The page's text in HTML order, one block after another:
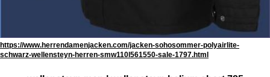
https://www.herrendamenjacken.com/jacken-sohosommer-polyairlite-
schwarz-wellensteyn-herren-smw110l561550-sale-1797.html